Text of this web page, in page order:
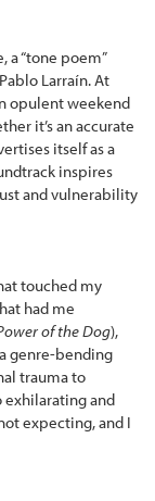
a “tone poem”
Larraín. At
opulent weekend
it’s an accurate
itself as a
inspires
and vulnerability
touched my
had me
of the Dog),
genre-bending
trauma to
exhilarating and
expecting, and I